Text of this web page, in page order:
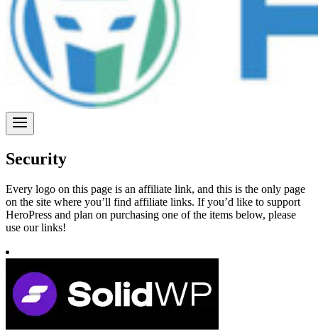
Security
Every logo on this page is an affiliate link, and this is the only page
on the site where you’ll find affiliate links. If you’d like to support
HeroPress and plan on purchasing one of the items below, please
use our links!